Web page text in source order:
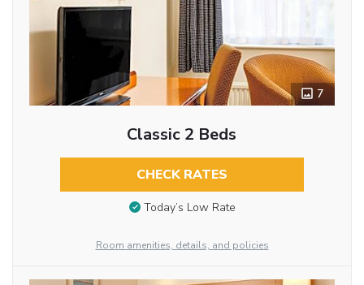
7
Classic 2 Beds
CHECK RATES
Today’s Low Rate
Room amenities, details, and policies